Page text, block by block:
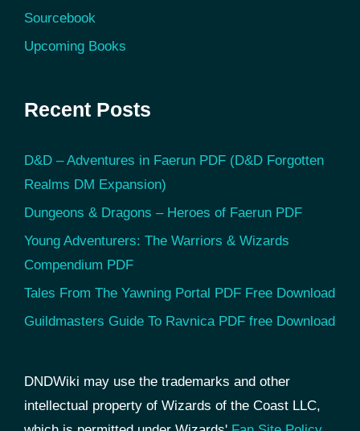
Sourcebook
Upcoming Books
Recent Posts
D&D – Adventures in Faerun PDF (D&D Forgotten
Realms DM Expansion)
Dungeons & Dragons – Heroes of Faerun PDF
Young Adventurers: The Warriors & Wizards
Compendium PDF
Tales From The Yawning Portal PDF Free Download
Guildmasters Guide To Ravnica PDF free Download
DNDWiki may use the trademarks and other
intellectual property of Wizards of the Coast LLC,